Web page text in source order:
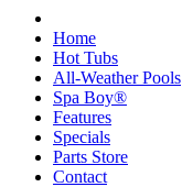
Home
Hot Tubs
All-Weather Pools
Spa Boy®
Features
Specials
Parts Store
Contact